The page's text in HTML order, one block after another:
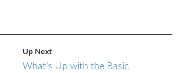
Up Next
What’s Up with the Basic